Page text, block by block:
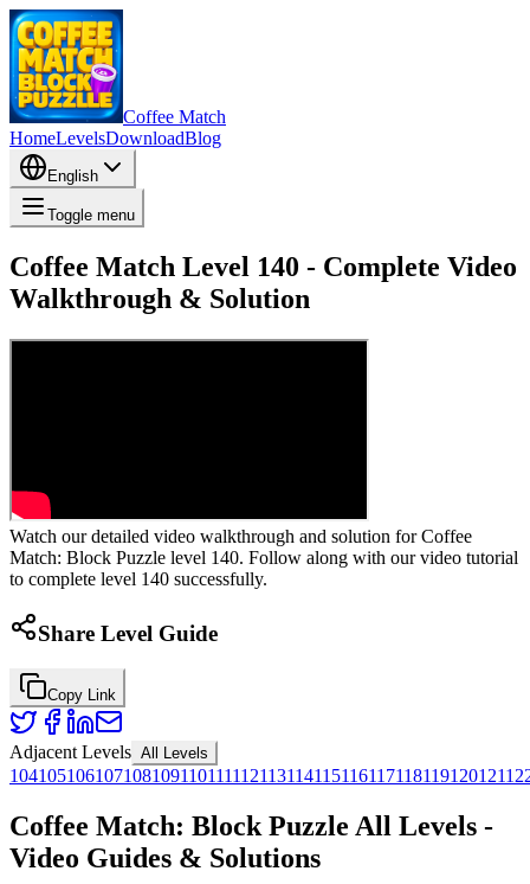
Coffee Match
HomeLevelsDownloadBlog
English
Toggle menu
Coffee Match Level 140 - Complete Video
Walkthrough & Solution
Watch our detailed video walkthrough and solution for Coffee
Match: Block Puzzle level 140. Follow along with our video tutorial
to complete level 140 successfully.
Share Level Guide
Copy Link
Adjacent Levels All Levels
104105106107108109110111112113114115116117118119120121
Coffee Match: Block Puzzle All Levels -
Video Guides & Solutions